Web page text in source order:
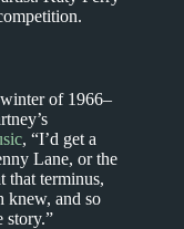
winter of 1966–
, “I’d get a
Lane, or the
that terminus,
knew, and so
story.”